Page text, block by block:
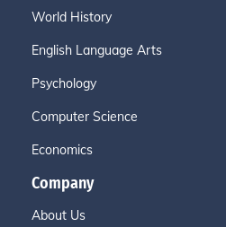
World History
English Language Arts
Psychology
Computer Science
Economics
Company
About Us